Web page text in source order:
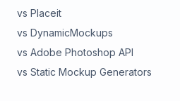
vs Placeit
vs DynamicMockups
vs Adobe Photoshop API
vs Static Mockup Generators